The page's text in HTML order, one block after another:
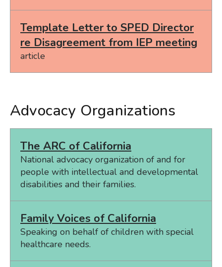
Template Letter to SPED Director
re Disagreement from IEP meeting
article
Advocacy Organizations
The ARC of California
National advocacy organization of and for
people with intellectual and developmental
disabilities and their families.
Family Voices of California
Speaking on behalf of children with special
healthcare needs.